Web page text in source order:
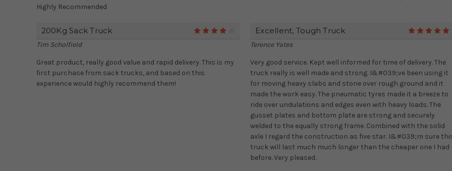
Highly Recommended
200Kg Sack Truck
Tim Scholfield
Great product, really good value and rapid delivery. This is my
first purchase from sack trucks, and based on this
experience would highly recommend them!
Excellent, Tough Truck
Terence Yates
Very good service. Kept well informed for time of delivery. The
truck really is well made and strong. I&#039;ve been using it
for moving heavy slabs and stone over rough ground and it
made the work easy. The pneumatic tyres made it a breeze to
ride over undulations and edges even with heavy loads. The
gusset plates and bottom plate are strong and securely
welded to the equally strong frame. Combined with the solid
axle I regard the construction as five star. I&#039;m sure
truck will last much much longer than the cheaper one I had
before. Very pleased.